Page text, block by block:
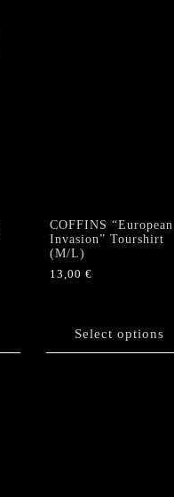
COFFINS “European
Invasion” Tourshirt
(M/L)
13,00 €
Select options
multiple